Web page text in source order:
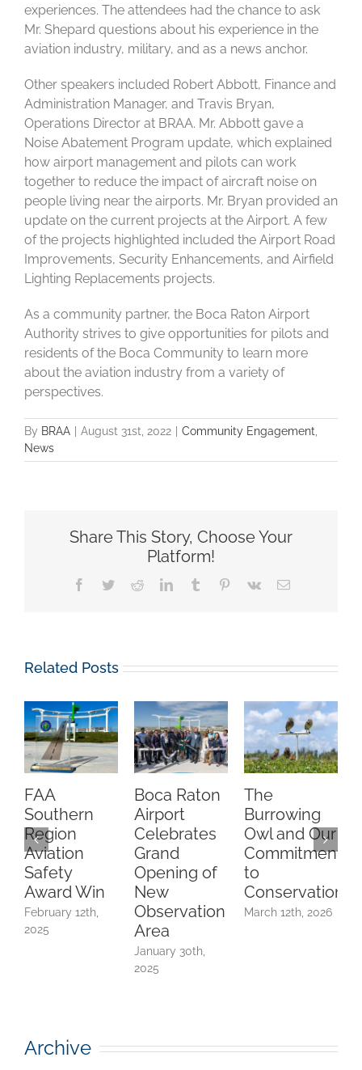
experiences. The attendees had the chance to ask
Mr. Shepard questions about his experience in the
aviation industry, military, and as a news anchor.
Other speakers included Robert Abbott, Finance and
Administration Manager, and Travis Bryan,
Operations Director at BRAA. Mr. Abbott gave a
Noise Abatement Program update, which explained
how airport management and pilots can work
together to reduce the impact of aircraft noise on
people living near the airports. Mr. Bryan provided an
update on the current projects at the Airport. A few
of the projects highlighted included the Airport Road
Improvements, Security Enhancements, and Airfield
Lighting Replacements projects.
As a community partner, the Boca Raton Airport
Authority strives to give opportunities for pilots and
residents of the Boca Community to learn more
about the aviation industry from a variety of
perspectives.
By BRAA August 31st, 2022 Community Engagement
News
Share This Story, Choose Your
Platform!
Facebook
TwitterRedditLinkedInTumblr Pinterest
Vk Email
Related Posts
FAA
Southern
Region
Aviation
Safety
Award Win
February 12th,
2025
Boca Raton
Airport
Celebrates
Grand
Opening of
New
Observation
Area
January 30th,
2025
The
Burrowing
Owl and Our
Commitment
to
Conservation
March 12th, 2026
Archive